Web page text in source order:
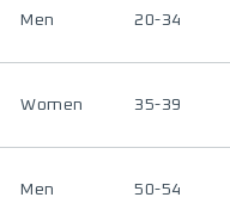
Men 20-34
Women 35-39
Men 50-54